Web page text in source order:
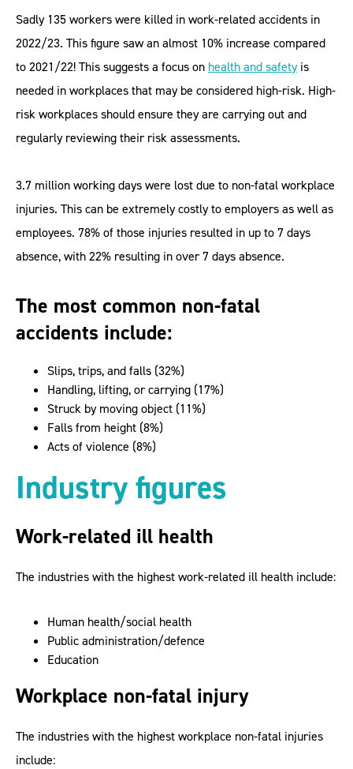
Sadly 135 workers were killed in work-related accidents in
2022/23. This figure saw an almost 10% increase compared
to 2021/22! This suggests a focus on health and safetyis
needed in workplaces that may be considered high-risk. High-
risk workplaces should ensure they are carrying out and
regularly reviewing their risk assessments.
3.7 million working days were lost due to non-fatal workplace
injuries. This can be extremely costly to employers as well as
employees. 78% of those injuries resulted in up to 7 days
absence, with 22% resulting in over 7 days absence.
The most common non-fatal
accidents include:
Slips, trips, and falls (32%)
Handling, lifting, or carrying (17%)
Struck by moving object (11%)
Falls from height (8%)
Acts of violence (8%)
Industry figures
Work-related ill health
The industries with the highest work-related ill health include:
Human health/social health
Public administration/defence
Education
Workplace non-fatal injury
The industries with the highest workplace non-fatal injuries
include: